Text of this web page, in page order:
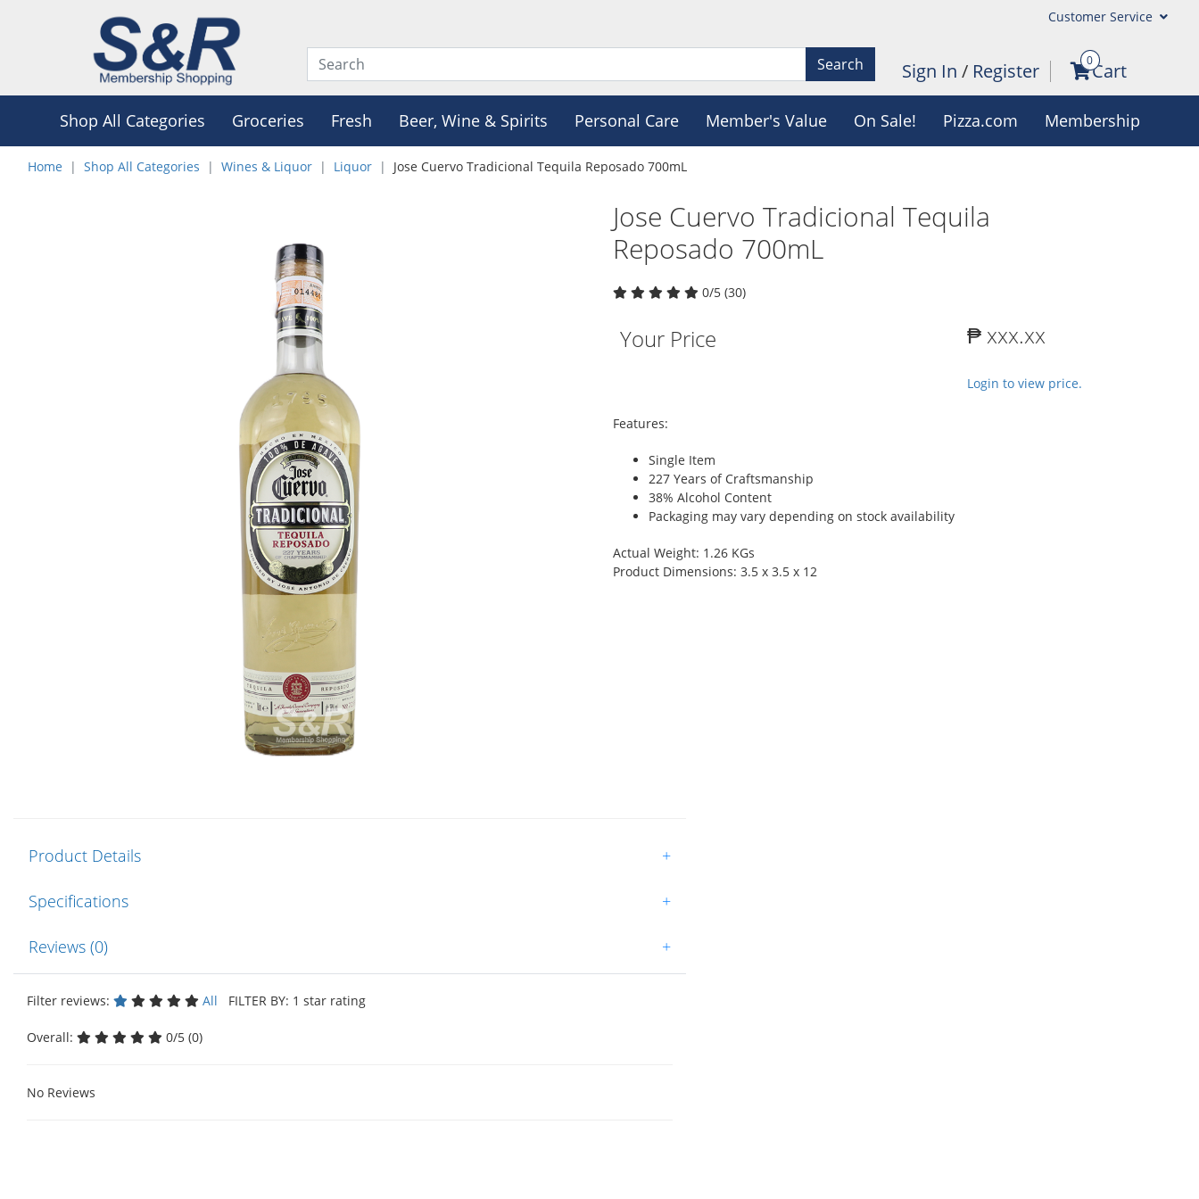
Customer Service
Search Sign In / Register 0Cart
Shop All Categories Groceries Fresh Beer, Wine & Spirits Personal Care Member's Value On Sale! Pizza.com Membership
Home Shop All Categories Wines & Liquor Liquor Jose Cuervo Tradicional Tequila Reposado 700mL
Jose Cuervo Tradicional Tequila
Reposado 700mL
0/5 (30)
Your Price ₱ xxx.xx
Login to view price.
Features:
Single Item
227 Years of Craftsmanship
38% Alcohol Content
Packaging may vary depending on stock availability
Actual Weight: 1.26 KGs
Product Dimensions: 3.5 x 3.5 x 12
Product Details +
Specifications +
Reviews (0) +
Filter reviews: All FILTER BY: 1 star rating
Overall: 0/5 (0)
No Reviews